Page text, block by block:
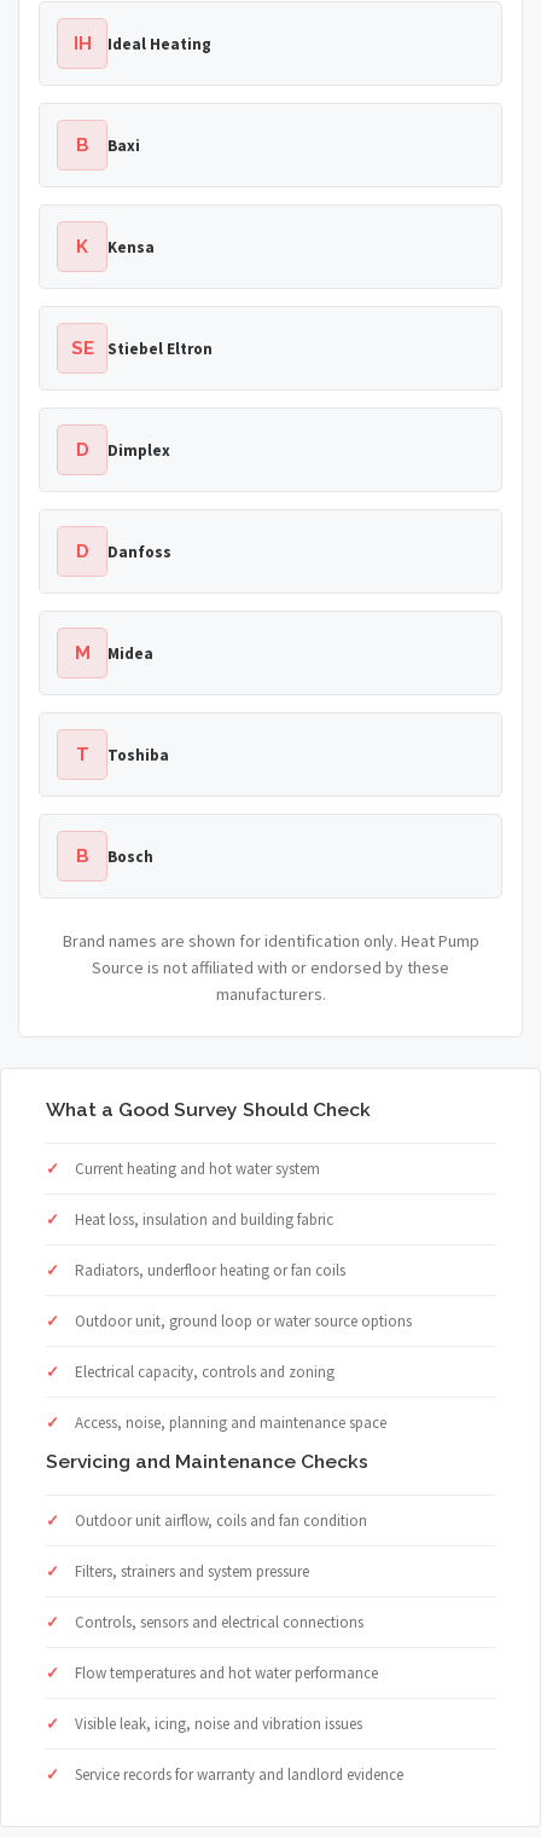
IH Ideal Heating
B Baxi
K Kensa
SE Stiebel Eltron
D Dimplex
D Danfoss
M Midea
T Toshiba
B Bosch
Brand names are shown for identification only. Heat Pump
Source is not affiliated with or endorsed by these
manufacturers.
What a Good Survey Should Check
Current heating and hot water system
Heat loss, insulation and building fabric
Radiators, underfloor heating or fan coils
Outdoor unit, ground loop or water source options
Electrical capacity, controls and zoning
Access, noise, planning and maintenance space
Servicing and Maintenance Checks
Outdoor unit airflow, coils and fan condition
Filters, strainers and system pressure
Controls, sensors and electrical connections
Flow temperatures and hot water performance
Visible leak, icing, noise and vibration issues
Service records for warranty and landlord evidence